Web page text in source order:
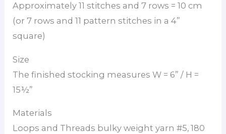
Approximately 11 stitches and 7 rows = 10 cm
(or 7 rows and 11 pattern stitches in a 4”
square)
Size
The finished stocking measures W = 6” / H =
15½”
Materials
Loops and Threads bulky weight yarn #5, 180